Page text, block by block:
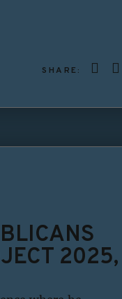
SHARE:
2025,